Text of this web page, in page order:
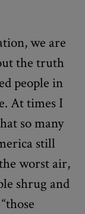
we are
the truth
people in
At times I
so many
still
worst air,
shrug and